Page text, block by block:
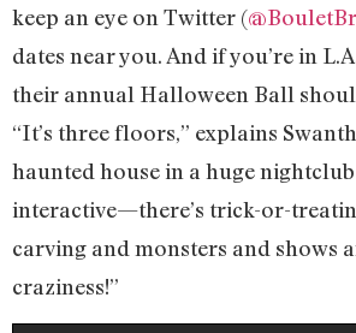
keep an eye on Twitter (
dates near you. And if you’re in
their annual Halloween Ball
“It’s three floors,” explains
haunted house in a huge nightclub
interactive—there’s trick-or-
carving and monsters and shows
craziness!”